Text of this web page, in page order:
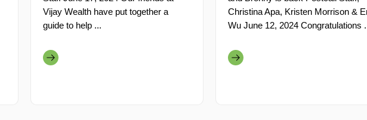
Vijay Wealth have put together a
guide to help ...
Christina Apa, Kristen Morrison &
Wu June 12, 2024 Congratulations